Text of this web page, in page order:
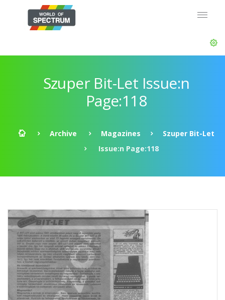
Szuper Bit-Let Issue:n
Page:118
Archive Magazines
Szuper Bit-Let
Issue:n Page:118